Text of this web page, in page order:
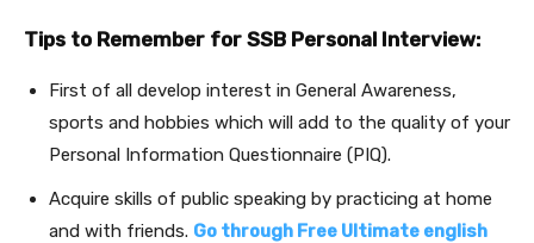
Tips to Remember for SSB Personal Interview:
First of all develop interest in General Awareness,
sports and hobbies which will add to the quality of your
Personal Information Questionnaire (PIQ).
Acquire skills of public speaking by practicing at home
and with friends. Go through Free Ultimate english